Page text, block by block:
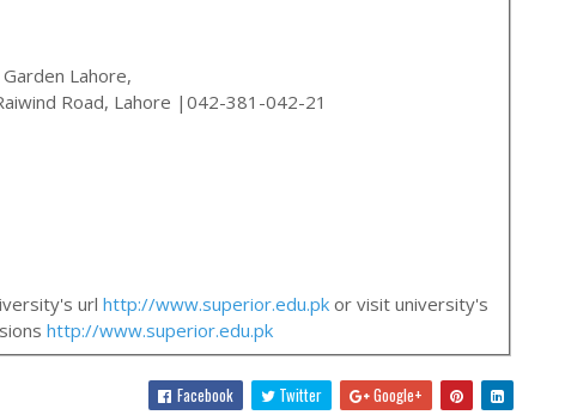
Lahore,
Road, Lahore |042-381-042-21
urlhttp://www.superior.edu.pk or visit university's
http://www.superior.edu.pk
Facebook Twitter Google+